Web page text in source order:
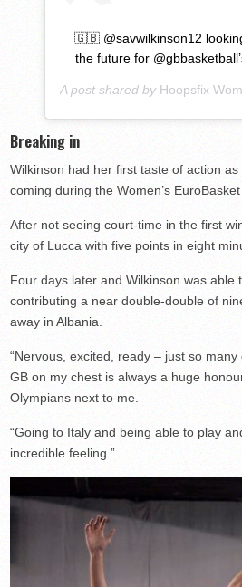
🇬🇧 @savwilkinson12
the future for
A post shared by Hoopsfix
Breaking in
Wilkinson had her first taste of action
coming during the Women’s
After not seeing court-time in the first
city of Lucca with five points in eight
Four days later and Wilkinson was
contributing a near double-double of
away in Albania.
“Nervous, excited, ready – just so
GB on my chest is always a huge
Olympians next to me.
“Going to Italy and being able to play
incredible feeling.”